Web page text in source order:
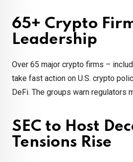
65+ Crypto
Leadership
Over 65 major crypto firms –
take fast action on U.S. crypto
DeFi. The groups warn regulators
SEC to Host
Tensions Rise